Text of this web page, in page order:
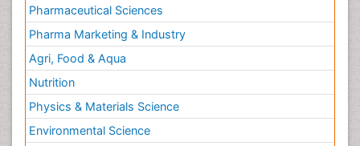
Pharmaceutical Sciences
Pharma Marketing & Industry
Agri, Food & Aqua
Nutrition
Physics & Materials Science
Environmental Science